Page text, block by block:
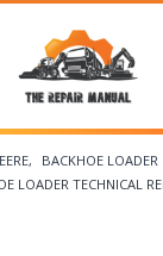
,
BACKHOE LOADER
LOADER TECHNICAL